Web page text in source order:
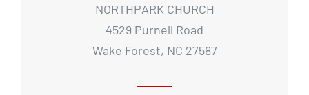
NORTHPARK CHURCH
4529 Purnell Road
Wake Forest, NC 27587